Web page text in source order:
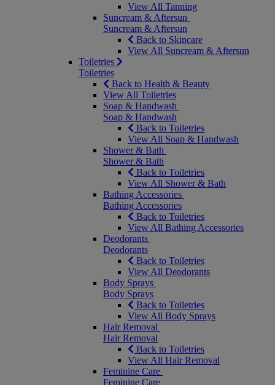
View All Tanning
Suncream & Aftersun
Suncream & Aftersun
Back to Skincare
View All Suncream & Aftersun
Toiletries
Toiletries
Back to Health & Beauty
View All Toiletries
Soap & Handwash
Soap & Handwash
Back to Toiletries
View All Soap & Handwash
Shower & Bath
Shower & Bath
Back to Toiletries
View All Shower & Bath
Bathing Accessories
Bathing Accessories
Back to Toiletries
View All Bathing Accessories
Deodorants
Deodorants
Back to Toiletries
View All Deodorants
Body Sprays
Body Sprays
Back to Toiletries
View All Body Sprays
Hair Removal
Hair Removal
Back to Toiletries
View All Hair Removal
Feminine Care
Feminine Care